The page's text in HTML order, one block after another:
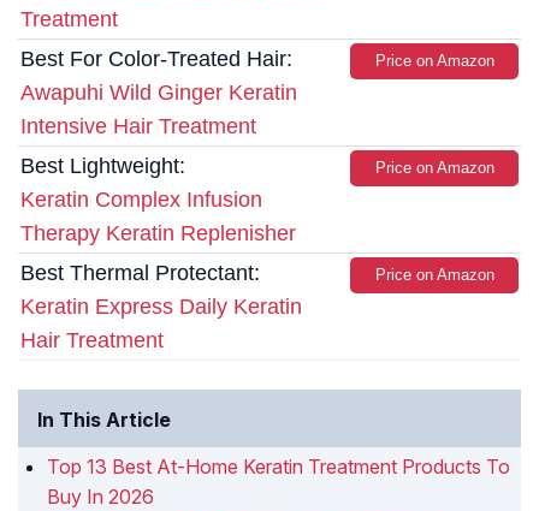
Treatment
Best For Color-Treated Hair:
Awapuhi Wild Ginger Keratin
Intensive Hair Treatment
Price on Amazon
Best Lightweight:
Keratin Complex Infusion
Therapy Keratin Replenisher
Price on Amazon
Best Thermal Protectant:
Keratin Express Daily Keratin
Hair Treatment
Price on Amazon
In This Article
Top 13 Best At-Home Keratin Treatment Products To
Buy In 2026